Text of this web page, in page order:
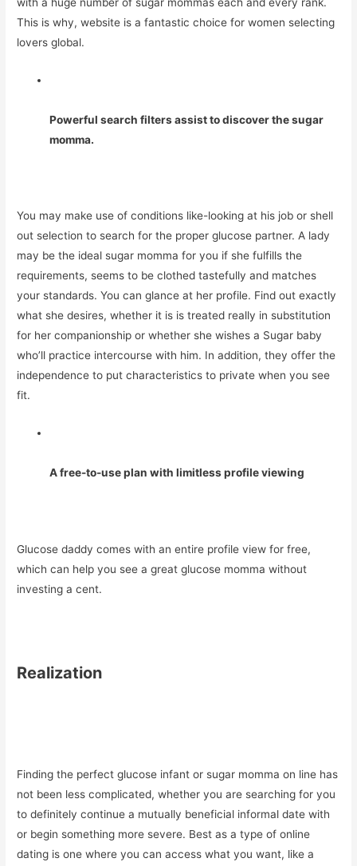
This is why, website is a fantastic choice for women selecting
lovers global.
Powerful search filters assist to discover the sugar
momma.
You may make use of conditions like-looking at his job or shell
out selection to search for the proper glucose partner. A lady
may be the ideal sugar momma for you if she fulfills the
requirements, seems to be clothed tastefully and matches
your standards. You can glance at her profile. Find out exactly
what she desires, whether it is is treated really in substitution
for her companionship or whether she wishes a Sugar baby
who’ll practice intercourse with him. In addition, they offer the
independence to put characteristics to private when you see
fit.
A free-to-use plan with limitless profile viewing
Glucose daddy comes with an entire profile view for free,
which can help you see a great glucose momma without
investing a cent.
Realization
Finding the perfect glucose infant or sugar momma on line has
not been less complicated, whether you are searching for you
to definitely continue a mutually beneficial informal date with
or begin something more severe. Best as a type of online
dating is one where you can access what you want, like a